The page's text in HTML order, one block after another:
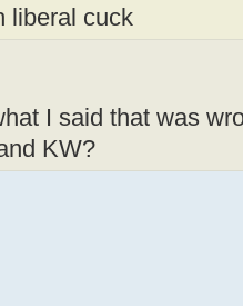
liberal cuck
I said that was
KW?